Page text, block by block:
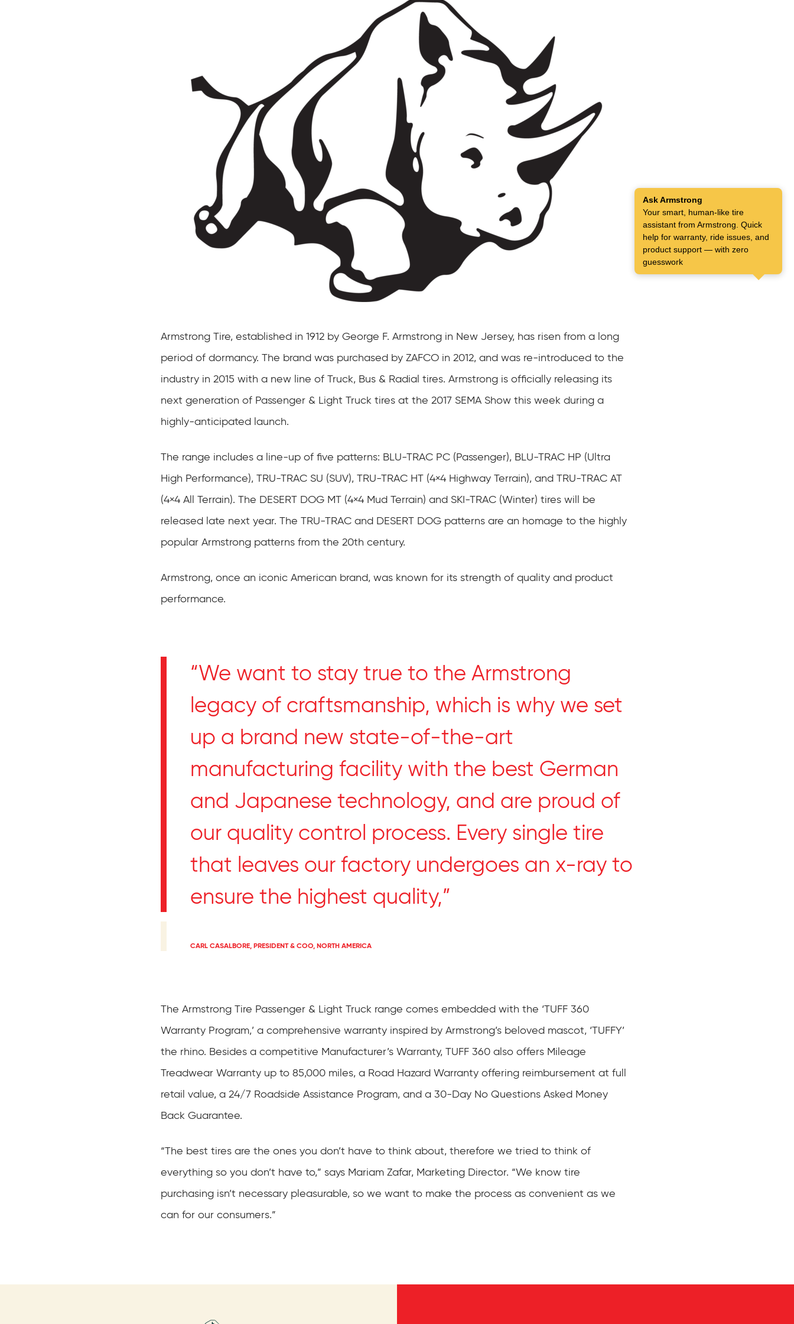
Armstrong Tire, established in 1912 by George F. Armstrong in New Jersey, has risen from a long
period of dormancy. The brand was purchased by ZAFCO in 2012, and was re-introduced to the
industry in 2015 with a new line of Truck, Bus & Radial tires. Armstrong is officially releasing its
next generation of Passenger & Light Truck tires at the 2017 SEMA Show this week during a
highly-anticipated launch.
The range includes a line-up of five patterns: BLU-TRAC PC (Passenger), BLU-TRAC HP (Ultra
High Performance), TRU-TRAC SU (SUV), TRU-TRAC HT (4×4 Highway Terrain), and TRU-TRAC AT
(4×4 All Terrain). The DESERT DOG MT (4×4 Mud Terrain) and SKI-TRAC (Winter) tires will be
released late next year. The TRU-TRAC and DESERT DOG patterns are an homage to the highly
popular Armstrong patterns from the 20th century.
Armstrong, once an iconic American brand, was known for its strength of quality and product
performance.
“We want to stay true to the Armstrong
legacy of craftsmanship, which is why we set
up a brand new state-of-the-art
manufacturing facility with the best German
and Japanese technology, and are proud of
our quality control process. Every single tire
that leaves our factory undergoes an x-ray to
ensure the highest quality,”
CARL CASALBORE, PRESIDENT & COO, NORTH AMERICA
The Armstrong Tire Passenger & Light Truck range comes embedded with the ‘TUFF 360
Warranty Program,’ a comprehensive warranty inspired by Armstrong’s beloved mascot, ‘TUFFY’
the rhino. Besides a competitive Manufacturer’s Warranty, TUFF 360 also offers Mileage
Treadwear Warranty up to 85,000 miles, a Road Hazard Warranty offering reimbursement at full
retail value, a 24/7 Roadside Assistance Program, and a 30-Day No Questions Asked Money
Back Guarantee.
“The best tires are the ones you don’t have to think about, therefore we tried to think of
everything so you don’t have to,” says Mariam Zafar, Marketing Director. “We know tire
purchasing isn’t necessary pleasurable, so we want to make the process as convenient as we
can for our consumers.”
Ask Armstrong
Your smart, human-like tire
assistant from Armstrong. Quick
help for warranty, ride issues, and
product support — with zero
guesswork